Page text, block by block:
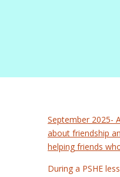
September 2025-
about friendship
helping friends
During a PSHE